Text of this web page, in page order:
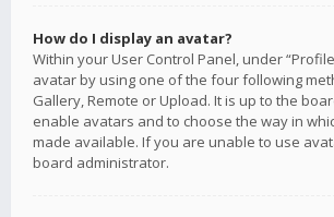
How do I display an avatar?
Within your User Control Panel, under
avatar by using one of the four following
Gallery, Remote or Upload. It is up to the
enable avatars and to choose the way in
made available. If you are unable to use
board administrator.